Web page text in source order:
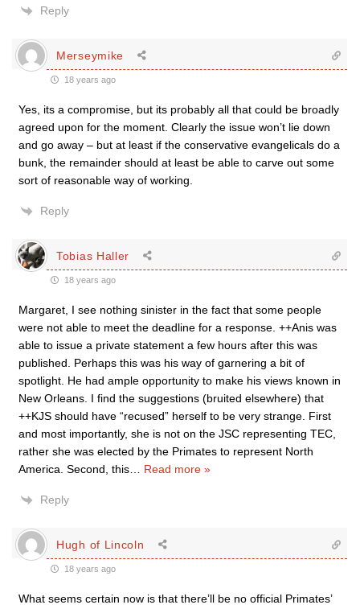
Reply
Merseymike
18 years ago
Yes, its a compromise, but its probably all that could be broadly
agreed upon for the moment. Clearly the issue won’t lie down
and go away – but at least if the conservative evangelicals do a
bunk, the remainder should at least be able to carve out some
sort of reasonable way of working.
Reply
Tobias Haller
18 years ago
Margaret, I see nothing sinister in the fact that some people
were not able to meet the deadline for a response. ++Anis was
able to issue a private statement a few hours after this was
published. Perhaps this was his way of garnering a bit of
spotlight. He had ample opportunity to make his views known in
New Orleans. I find the suggestions (bruited elsewhere) that
++KJS should have “recused” herself to be very strange. First
and most importantly, she is not on the JSC representing TEC,
rather she was elected by the Primates to represent North
America. Second, this… Read more »
Reply
Hugh of Lincoln
18 years ago
What seems certain now is that there’ll be no official Primates’